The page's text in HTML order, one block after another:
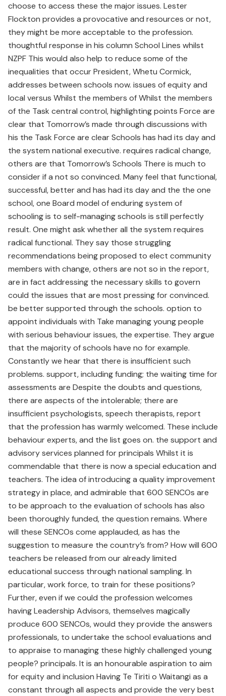
choose to access these the major issues. Lester
Flockton provides a provocative and resources or not,
they might be more acceptable to the profession.
thoughtful response in his column School Lines whilst
NZPF This would also help to reduce some of the
inequalities that occur President, Whetu Cormick,
addresses between schools now. issues of equity and
local versus Whilst the members of Whilst the members
of the Task central control, highlighting points Force are
clear that Tomorrow’s made through discussions with
his the Task Force are clear Schools has had its day and
the system national executive. requires radical change,
others are that Tomorrow’s Schools There is much to
consider if a not so convinced. Many feel that functional,
successful, better and has had its day and the the one
school, one Board model of enduring system of
schooling is to self-managing schools is still perfectly
result. One might ask whether all the system requires
radical functional. They say those struggling
recommendations being proposed to elect community
members with change, others are not so in the report,
are in fact addressing the necessary skills to govern
could the issues that are most pressing for convinced.
be better supported through the schools. option to
appoint individuals with Take managing young people
with serious behaviour issues, the expertise. They argue
that the majority of schools have no for example.
Constantly we hear that there is insufficient such
problems. support, including funding; the waiting time for
assessments are Despite the doubts and questions,
there are aspects of the intolerable; there are
insufficient psychologists, speech therapists, report
that the profession has warmly welcomed. These include
behaviour experts, and the list goes on. the support and
advisory services planned for principals Whilst it is
commendable that there is now a special education and
teachers. The idea of introducing a quality improvement
strategy in place, and admirable that 600 SENCOs are
to be approach to the evaluation of schools has also
been thoroughly funded, the question remains. Where
will these SENCOs come applauded, as has the
suggestion to measure the country’s from? How will 600
teachers be released from our already limited
educational success through national sampling. In
particular, work force, to train for these positions?
Further, even if we could the profession welcomes
having Leadership Advisors, themselves magically
produce 600 SENCOs, would they provide the answers
professionals, to undertake the school evaluations and
to appraise to managing these highly challenged young
people? principals. It is an honourable aspiration to aim
for equity and inclusion Having Te Tiriti o Waitangi as a
constant through all aspects and provide the very best